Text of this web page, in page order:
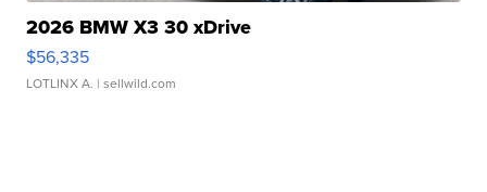
2026 BMW X3 30 xDrive
$56,335
LOTLINX A. | sellwild.com